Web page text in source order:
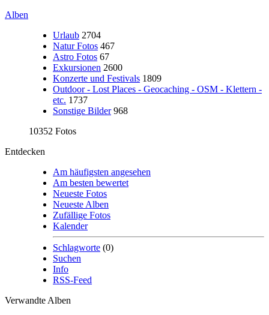
Alben
Urlaub 2704
Natur Fotos 467
Astro Fotos 67
Exkursionen 2600
Konzerte und Festivals 1809
Outdoor - Lost Places - Geocaching - OSM - Klettern -
etc. 1737
Sonstige Bilder 968
10352 Fotos
Entdecken
Am häufigsten angesehen
Am besten bewertet
Neueste Fotos
Neueste Alben
Zufällige Fotos
Kalender
Schlagworte (0)
Suchen
Info
RSS-Feed
Verwandte Alben